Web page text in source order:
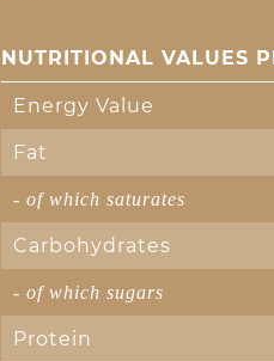
NUTRITIONAL VALUES
Energy Value
Fat
- of which saturates
Carbohydrates
- of which sugars
Protein